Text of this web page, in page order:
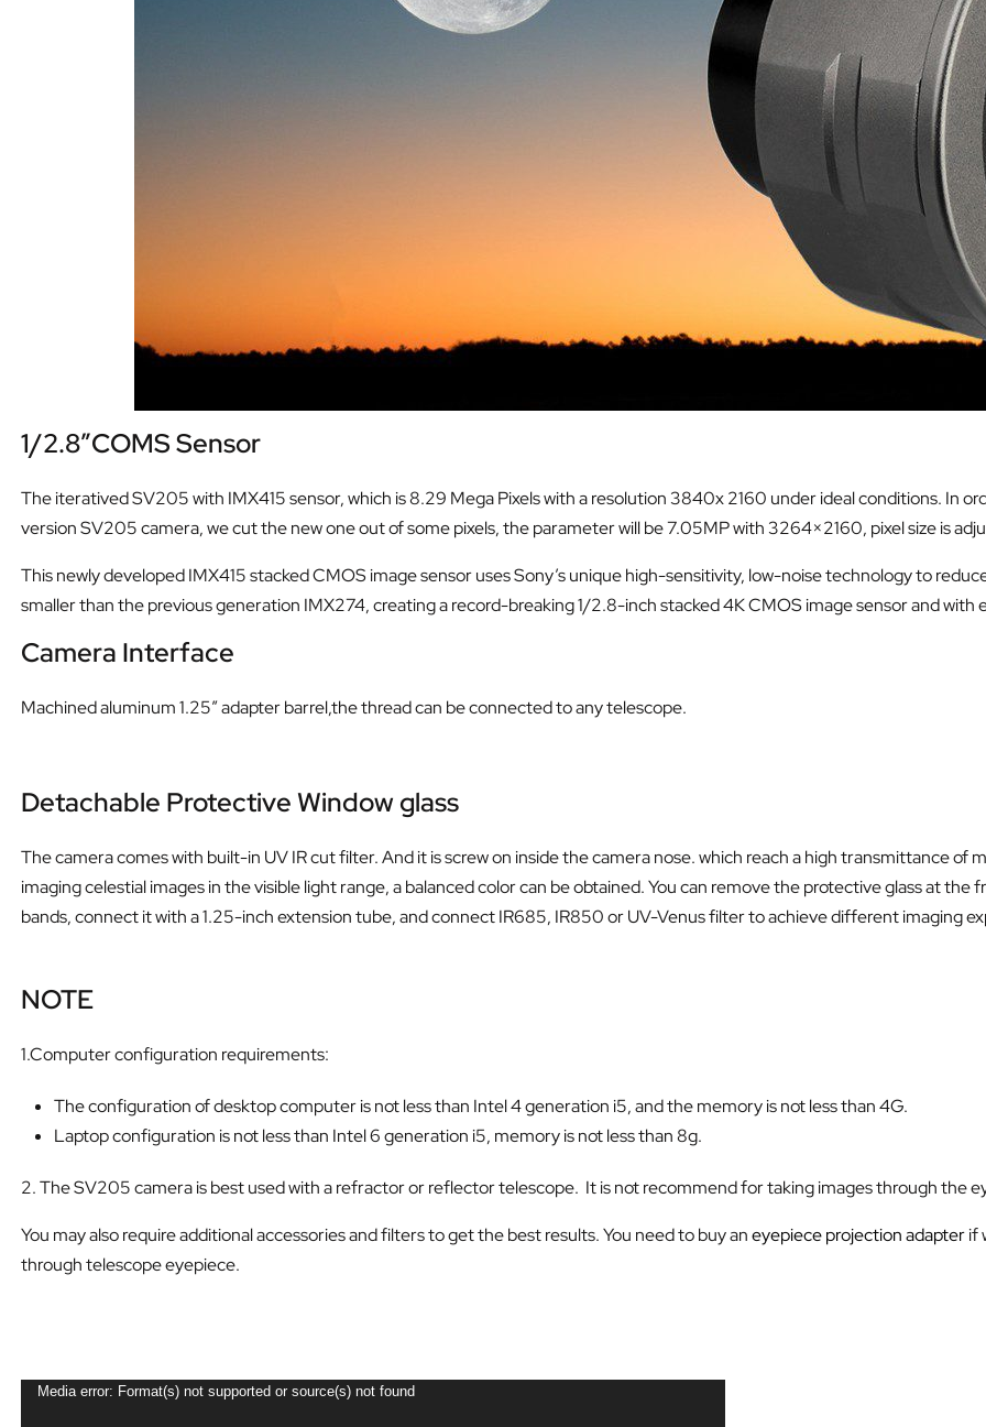
1/2.8”COMS Sensor
The iteratived SV205 with IMX415 sensor, which is 8.29 Mega Pixels with a resolution 3840x 2160 under ideal conditions. In
version SV205 camera, we cut the new one out of some pixels, the parameter will be 7.05MP with 3264×2160, pixel size is
This newly developed IMX415 stacked CMOS image sensor uses Sony’s unique high-sensitivity, low-noise technology to
smaller than the previous generation IMX274, creating a record-breaking 1/2.8-inch stacked 4K CMOS image sensor and
Camera Interface
Machined aluminum 1.25″ adapter barrel,the thread can be connected to any telescope.
Detachable Protective Window glass
The camera comes with built-in UV IR cut filter. And it is screw on inside the camera nose. which reach a high transmittance
imaging celestial images in the visible light range, a balanced color can be obtained. You can remove the protective glass at
bands, connect it with a 1.25-inch extension tube, and connect IR685, IR850 or UV-Venus filter to achieve different imaging
NOTE
1.Computer configuration requirements:
The configuration of desktop computer is not less than Intel 4 generation i5, and the memory is not less than 4G.
Laptop configuration is not less than Intel 6 generation i5, memory is not less than 8g.
2. The SV205 camera is best used with a refractor or reflector telescope. It is not recommend for taking images through the
You may also require additional accessories and filters to get the best results. You need to buy aneyepiece projection adapterif
through telescope eyepiece.
Media error: Format(s) not supported or source(s) not found